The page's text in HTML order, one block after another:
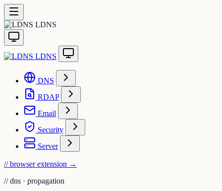
LDNS
LDNS
DNS
RDAP
Email
Security
Server
// browser extension →
// dns · propagation